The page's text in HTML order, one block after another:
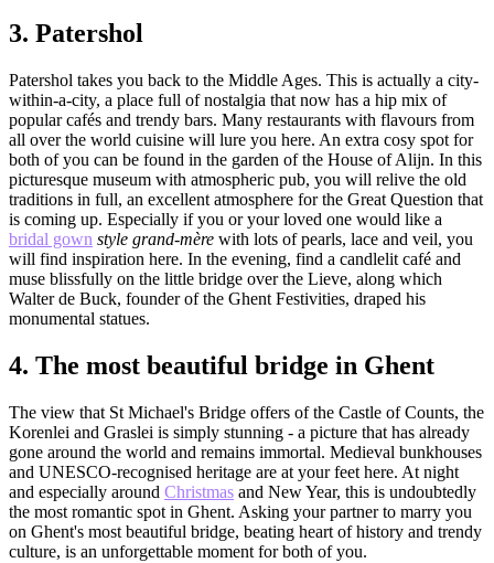
3. Patershol
Patershol takes you back to the Middle Ages. This is actually a city-
within-a-city, a place full of nostalgia that now has a hip mix of
popular cafés and trendy bars. Many restaurants with flavours from
all over the world cuisine will lure you here. An extra cosy spot for
both of you can be found in the garden of the House of Alijn. In this
picturesque museum with atmospheric pub, you will relive the old
traditions in full, an excellent atmosphere for the Great Question that
is coming up. Especially if you or your loved one would like a
bridal gown style grand-mère with lots of pearls, lace and veil, you
will find inspiration here. In the evening, find a candlelit café and
muse blissfully on the little bridge over the Lieve, along which
Walter de Buck, founder of the Ghent Festivities, draped his
monumental statues.
4. The most beautiful bridge in Ghent
The view that St Michael's Bridge offers of the Castle of Counts, the
Korenlei and Graslei is simply stunning - a picture that has already
gone around the world and remains immortal. Medieval bunkhouses
and UNESCO-recognised heritage are at your feet here. At night
and especially around Christmas and New Year, this is undoubtedly
the most romantic spot in Ghent. Asking your partner to marry you
on Ghent's most beautiful bridge, beating heart of history and trendy
culture, is an unforgettable moment for both of you.